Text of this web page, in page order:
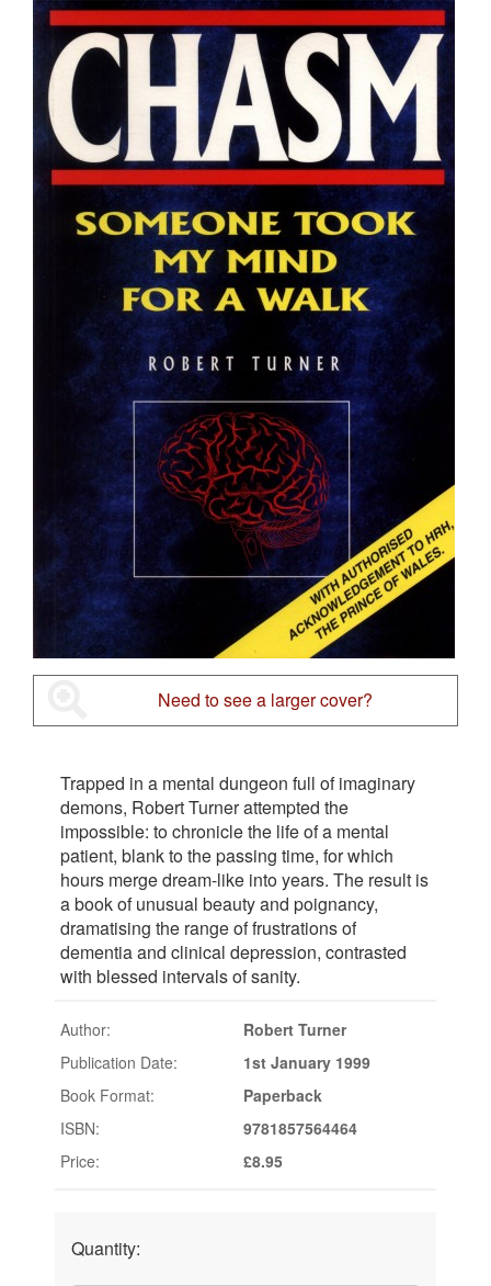
Need to see a larger cover?
Trapped in a mental dungeon full of imaginary
demons, Robert Turner attempted the
impossible: to chronicle the life of a mental
patient, blank to the passing time, for which
hours merge dream-like into years. The result is
a book of unusual beauty and poignancy,
dramatising the range of frustrations of
dementia and clinical depression, contrasted
with blessed intervals of sanity.
Author:
Robert Turner
Publication Date:
1st January 1999
Book Format:
Paperback
ISBN:
9781857564464
Price:
£8.95
Quantity: